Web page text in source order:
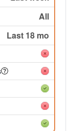
All
Last 18 mo